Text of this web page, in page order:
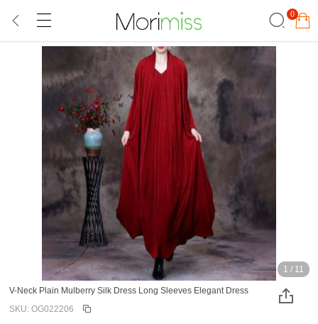
0
1 / 11
V-Neck Plain Mulberry Silk Dress Long Sleeves Elegant Dress
SKU: OG022206